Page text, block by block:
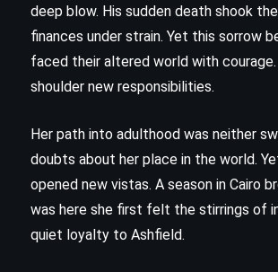
deep blow. His sudden death shook
finances under strain. Yet this sorrow
faced their altered world with
shoulder new responsibilities.
Her path into adulthood was neither
doubts about her place in the world.
opened new vistas. A season in Cairo
was here she first felt the stirrings of
quiet loyalty to Ashfield.
FANTASY
THRILLER
(2006)